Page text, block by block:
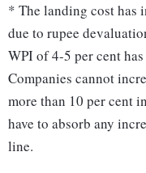
* The landing cost has
due to rupee
WPI of 4-5 per cent
Companies cannot
more than 10 per cent
have to absorb any
line.